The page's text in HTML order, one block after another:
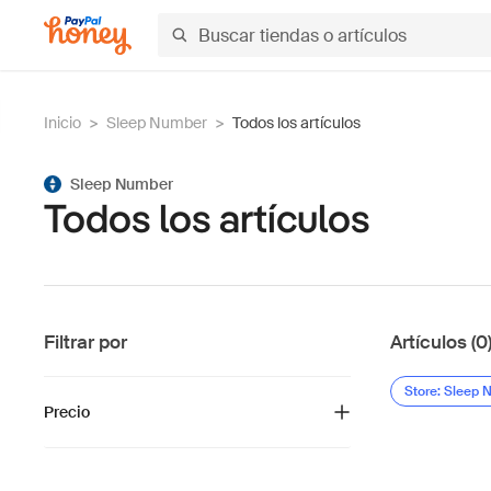
Inicio > Sleep Number > Todos los artículos
Sleep Number
Todos los artículos
Filtrar por
Precio
Artículos (0)
Store: Sleep